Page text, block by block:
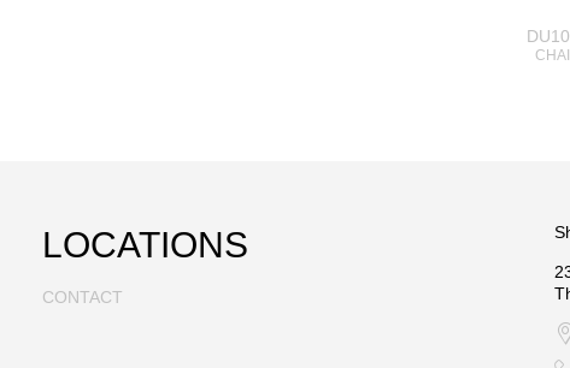
LOCATIONS
CONTACT